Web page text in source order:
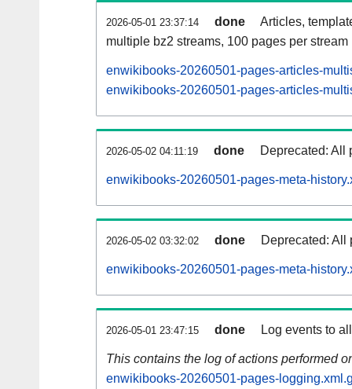
2026-05-01 23:37:14 done
Articles,
multiple bz2 streams, 100 pages per stream
enwikibooks-20260501-pages-articles-
enwikibooks-20260501-pages-articles-
2026-05-02 04:11:19 done Deprecated: All
enwikibooks-20260501-pages-meta-
2026-05-02 03:32:02 done Deprecated: All
enwikibooks-20260501-pages-meta-
2026-05-01 23:47:15 done Log events to
This contains the log of actions performed
enwikibooks-20260501-pages-